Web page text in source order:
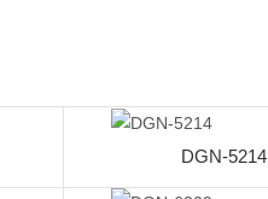
DGN-5214